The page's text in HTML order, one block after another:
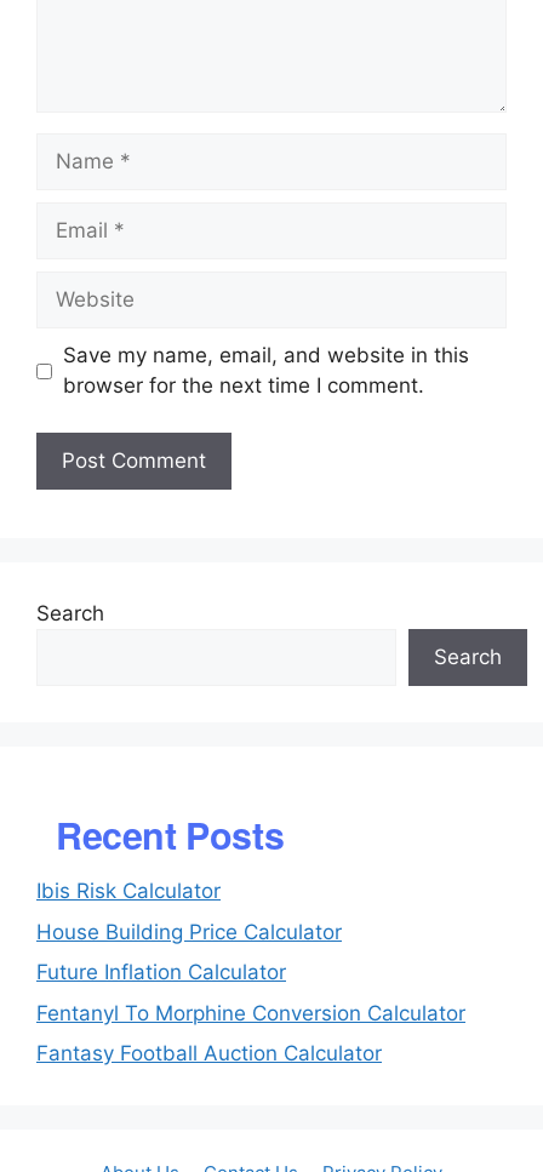
Name
Email
Website
Save my name, email, and website in this
browser for the next time I comment.
Search
Search
Recent Posts
Ibis Risk Calculator
House Building Price Calculator
Future Inflation Calculator
Fentanyl To Morphine Conversion Calculator
Fantasy Football Auction Calculator